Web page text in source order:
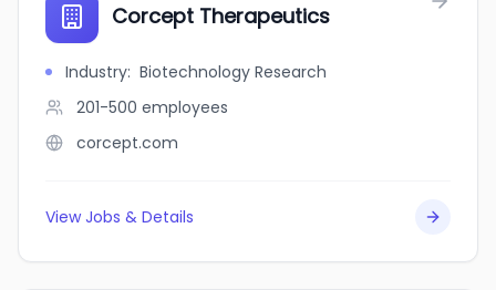
Corcept Therapeutics
Industry: Biotechnology Research
201-500 employees
corcept.com
View Jobs & Details